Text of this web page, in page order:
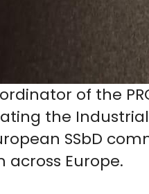
of the
the
SSbD
Europe.